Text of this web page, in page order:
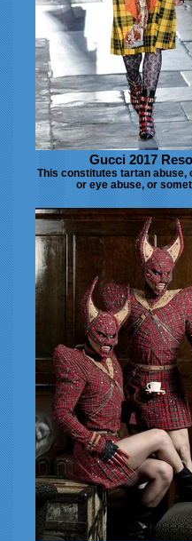
Gucci 2017
This constitutes tartan abuse,
or eye abuse, or